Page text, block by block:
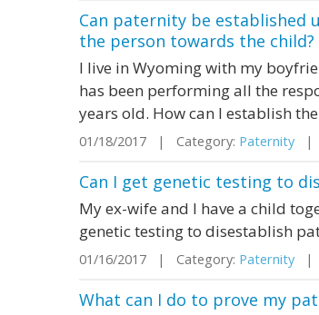
Can paternity be established
the person towards the child?
I live in Wyoming with my
has been performing all the
years old. How can I establish
01/18/2017 | Category: Paternity |
Can I get genetic testing to
My ex-wife and I have a child
genetic testing to disestablish
01/16/2017 | Category: Paternity |
What can I do to prove my